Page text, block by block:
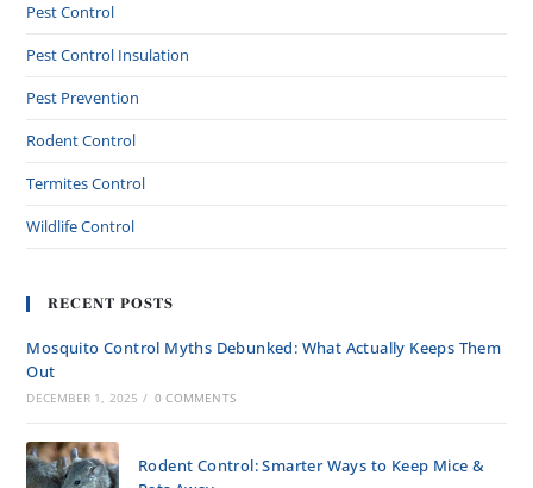
Pest Control
Pest Control Insulation
Pest Prevention
Rodent Control
Termites Control
Wildlife Control
RECENT POSTS
Mosquito Control Myths Debunked: What Actually Keeps Them
Out
DECEMBER 1, 2025 / 0 COMMENTS
Rodent Control: Smarter Ways to Keep Mice &